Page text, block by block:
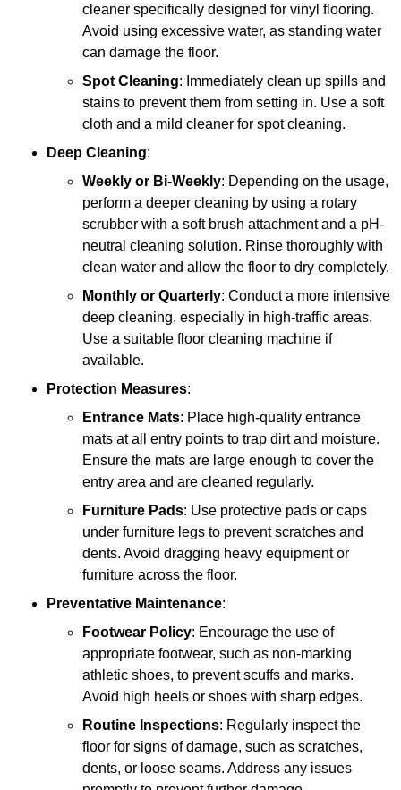
cleaner specifically designed for vinyl flooring.
Avoid using excessive water, as standing water
can damage the floor.
Spot Cleaning: Immediately clean up spills and
stains to prevent them from setting in. Use a soft
cloth and a mild cleaner for spot cleaning.
Deep Cleaning:
Weekly or Bi-Weekly: Depending on the usage,
perform a deeper cleaning by using a rotary
scrubber with a soft brush attachment and a pH-
neutral cleaning solution. Rinse thoroughly with
clean water and allow the floor to dry completely.
Monthly or Quarterly: Conduct a more intensive
deep cleaning, especially in high-traffic areas.
Use a suitable floor cleaning machine if
available.
Protection Measures:
Entrance Mats: Place high-quality entrance
mats at all entry points to trap dirt and moisture.
Ensure the mats are large enough to cover the
entry area and are cleaned regularly.
Furniture Pads: Use protective pads or caps
under furniture legs to prevent scratches and
dents. Avoid dragging heavy equipment or
furniture across the floor.
Preventative Maintenance:
Footwear Policy: Encourage the use of
appropriate footwear, such as non-marking
athletic shoes, to prevent scuffs and marks.
Avoid high heels or shoes with sharp edges.
Routine Inspections: Regularly inspect the
floor for signs of damage, such as scratches,
dents, or loose seams. Address any issues